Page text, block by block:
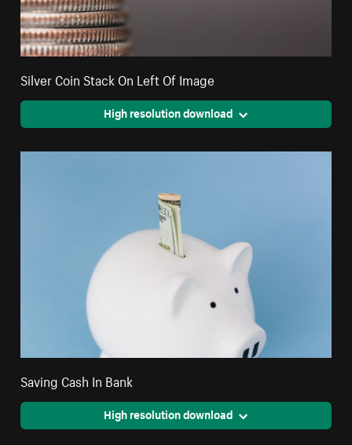
Silver Coin Stack On Left Of Image
High resolution download
Saving Cash In Bank
High resolution download